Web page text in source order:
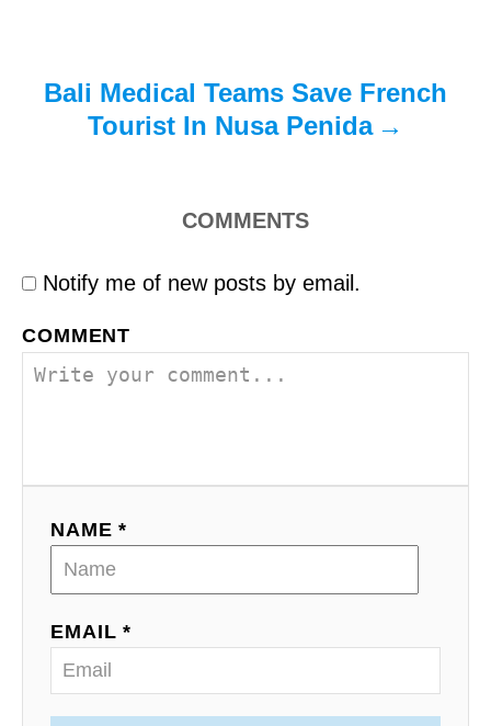
Bali Medical Teams Save French
Tourist In Nusa Penida
COMMENTS
Notify me of new posts by email.
COMMENT
NAME *
EMAIL *